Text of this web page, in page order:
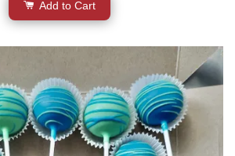
Add to Cart